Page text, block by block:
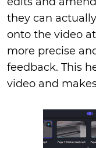
they can
onto the video
more precise
feedback. This
video and